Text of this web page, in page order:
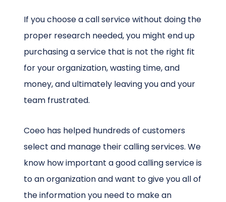
If you choose a call service without doing the
proper research needed, you might end up
purchasing a service that is not the right fit
for your organization, wasting time, and
money, and ultimately leaving you and your
team frustrated.
Coeo has helped hundreds of customers
select and manage their calling services. We
know how important a good calling service is
to an organization and want to give you all of
the information you need to make an